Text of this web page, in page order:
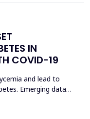
IN
COVID-19
and lead to
Emerging data
of the disease. This